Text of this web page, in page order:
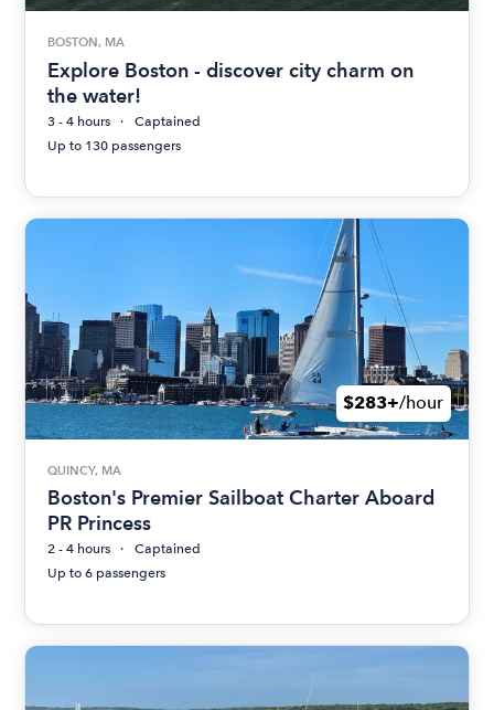
BOSTON, MA
Explore Boston - discover city charm on
the water!
3 - 4 hours
Captained
Up to 130 passengers
$283+/hour
QUINCY, MA
Boston's Premier Sailboat Charter Aboard
PR Princess
2 - 4 hours
Captained
Up to 6 passengers